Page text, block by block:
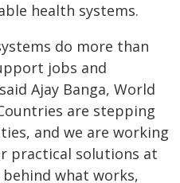
health systems.
do more than
jobs and
Ajay Banga, World
are stepping
and we are working
practical solutions at
what works,